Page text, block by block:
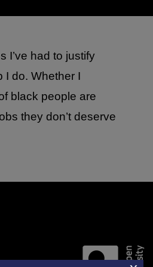
I’ve had to justify
I do. Whether I
black people are
they don’t deserve